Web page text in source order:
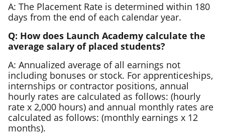
A: The Placement Rate is determined within 180
days from the end of each calendar year.
Q: How does Launch Academy calculate the
average salary of placed students?
A: Annualized average of all earnings not
including bonuses or stock. For apprenticeships,
internships or contractor positions, annual
hourly rates are calculated as follows: (hourly
rate x 2,000 hours) and annual monthly rates are
calculated as follows: (monthly earnings x 12
months).